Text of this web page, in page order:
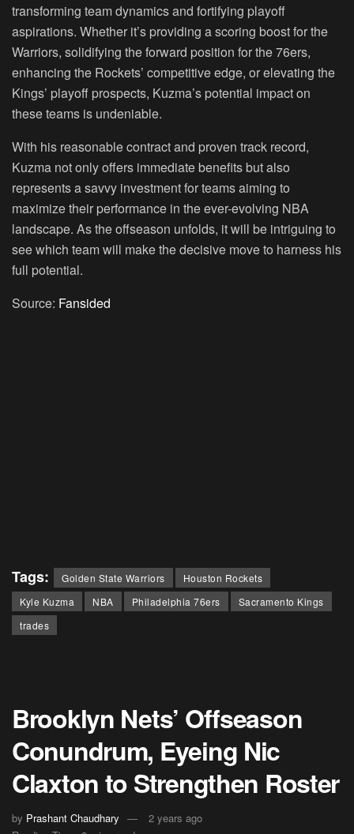
transforming team dynamics and fortifying playoff
aspirations. Whether it’s providing a scoring boost for the
Warriors, solidifying the forward position for the 76ers,
enhancing the Rockets’ competitive edge, or elevating the
Kings’ playoff prospects, Kuzma’s potential impact on
these teams is undeniable.
With his reasonable contract and proven track record,
Kuzma not only offers immediate benefits but also
represents a savvy investment for teams aiming to
maximize their performance in the ever-evolving NBA
landscape. As the offseason unfolds, it will be intriguing to
see which team will make the decisive move to harness his
full potential.
Source: Fansided
Tags: Golden State Warriors
Houston Rockets
Kyle Kuzma
NBA Philadelphia 76ers
Sacramento Kings
trades
Brooklyn Nets’ Offseason
Conundrum, Eyeing Nic
Claxton to Strengthen Roster
by Prashant Chaudhary
2 years ago